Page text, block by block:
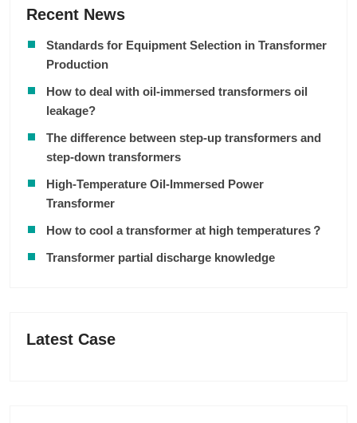
Recent News
Standards for Equipment Selection in Transformer
Production
How to deal with oil-immersed transformers oil
leakage?
The difference between step-up transformers and
step-down transformers
High-Temperature Oil-Immersed Power
Transformer
How to cool a transformer at high temperatures？
Transformer partial discharge knowledge
Latest Case